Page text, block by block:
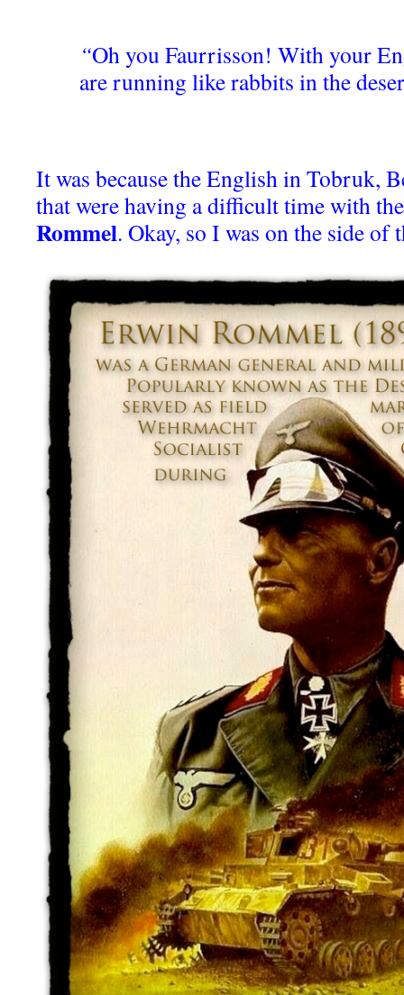
“Oh you Faurrisson! With your
are running like rabbits in the
It was because the English in Tobruk,
that were having a difficult time with
Rommel. Okay, so I was on the side of